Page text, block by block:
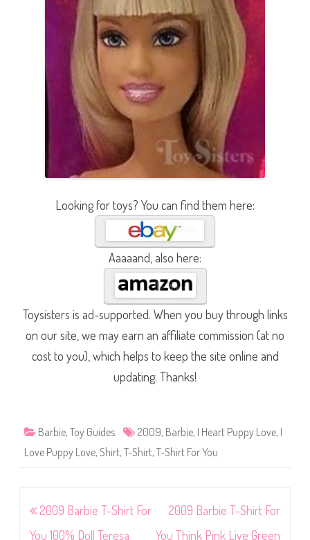
Looking for toys? You can find them here:
Aaaaand, also here:
Toysisters is ad-supported. When you buy through links
on our site, we may earn an affiliate commission (at no
cost to you), which helps to keep the site online and
updating. Thanks!
Barbie, Toy Guides 2009, Barbie, I Heart Puppy Love, I
Love Puppy Love, Shirt, T-Shirt, T-Shirt For You
Post
navigation
2009 Barbie T-Shirt For
You 100% Doll Teresa
2009 Barbie T-Shirt For
You Think Pink Live Green